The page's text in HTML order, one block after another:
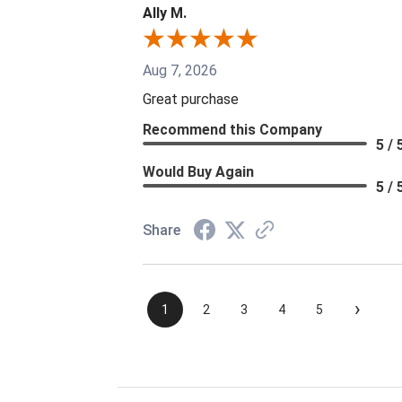
Ally M.
Aug 7, 2026
Great purchase
Recommend this Company
5 /
Would Buy Again
5 /
Share
1 2 3 4 5 ›